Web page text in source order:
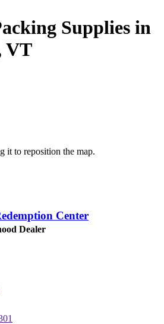
Supplies in
VT
it to reposition the map.
Center
Dealer